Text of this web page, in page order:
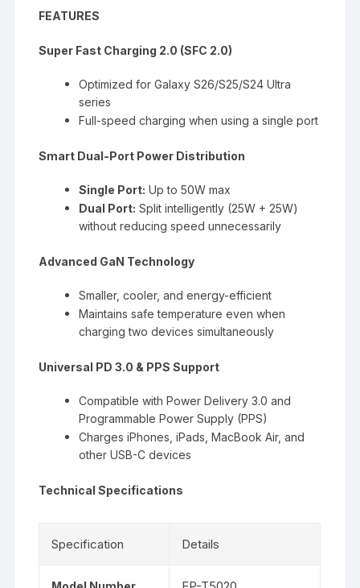
FEATURES
Super Fast Charging 2.0 (SFC 2.0)
Optimized for Galaxy S26/S25/S24 Ultra
series
Full-speed charging when using a single port
Smart Dual-Port Power Distribution
Single Port: Up to 50W max
Dual Port: Split intelligently (25W + 25W)
without reducing speed unnecessarily
Advanced GaN Technology
Smaller, cooler, and energy-efficient
Maintains safe temperature even when
charging two devices simultaneously
Universal PD 3.0 & PPS Support
Compatible with Power Delivery 3.0 and
Programmable Power Supply (PPS)
Charges iPhones, iPads, MacBook Air, and
other USB-C devices
Technical Specifications
Specification Details